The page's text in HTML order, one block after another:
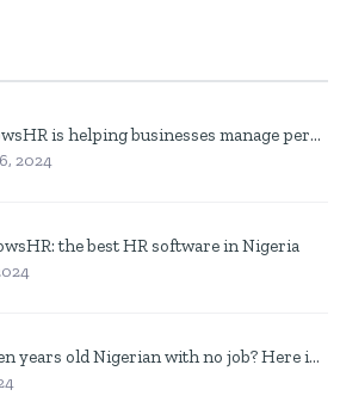
WorkflowsHR is helping businesses manage personnel with HR software
2024
the best HR software in Nigeria
An eighteen years old Nigerian with no job? Here is what to do